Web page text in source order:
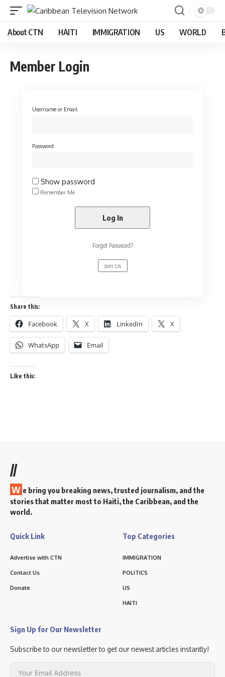
About CTN HAITI IMMIGRATION US WORLD
Member Login
Username or Email
Password
Show password
Remember Me
Forgot Password?
Join Us
Share this:
Facebook X LinkedIn X
WhatsApp Email
Like this:
//
W e bring you breaking news, trusted journalism, and the
stories that matter most to Haiti, the Caribbean, and the
world.
Quick Link
Advertise with CTN
Contact Us
Donate
Top Categories
IMMIGRATION
POLITICS
US
HAITI
Sign Up for Our Newsletter
Subscribe to our newsletter to get our newest articles instantly!